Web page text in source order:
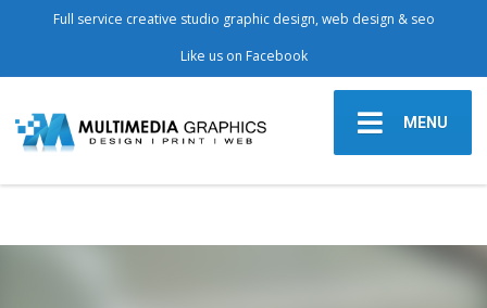
Full service creative studio graphic design, web design & seo
Like us on Facebook
MENU